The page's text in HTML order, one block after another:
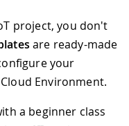
project, you don't
are ready-made
your
Environment.
a beginner class